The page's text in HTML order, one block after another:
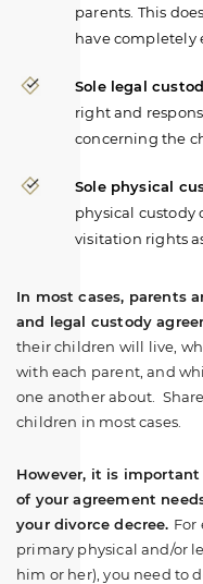
parents. This
have completely
Sole legal
right and
concerning the
Sole physical
physical custody
visitation rights
In most cases, parents
and legal custody
their children will live,
with each parent, and
one another about.
children in most cases.
However, it is
of your agreement
your divorce decree. For
primary physical and/or
him or her), you need to
Alabama